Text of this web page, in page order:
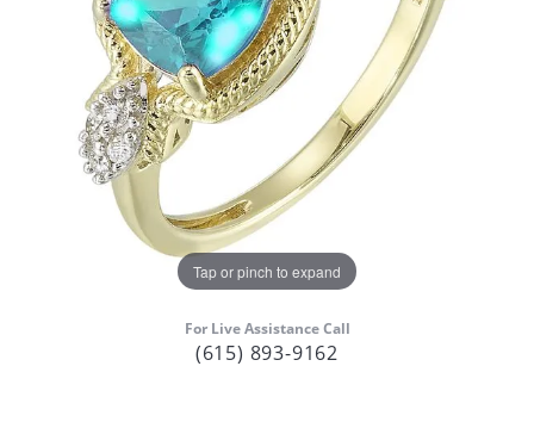
Tap or pinch to expand
For Live Assistance Call
(615) 893-9162